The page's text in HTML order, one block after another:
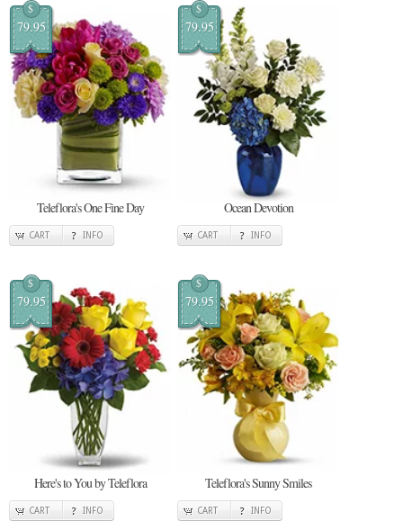
$
79.95
Teleflora's One Fine Day
CART INFO
$
79.95
Ocean Devotion
CART INFO
$
79.95
Here's to You by Teleflora
CART INFO
$
79.95
Teleflora's Sunny Smiles
CART INFO